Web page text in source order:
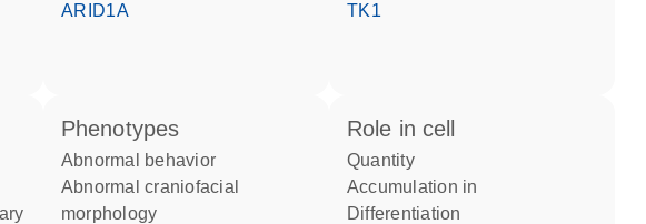
ARID1A
TK1
phenotypes
abnormal behavior
abnormal craniofacial
morphology
role in cell
quantity
accumulation in
differentiation